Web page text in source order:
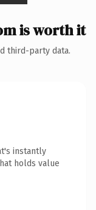
is worth it
third-party data.
instantly
holds value